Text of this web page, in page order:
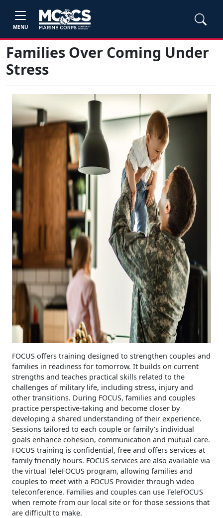
MENU
Families Over Coming Under
Stress
FOCUS offers training designed to strengthen couples and
families in readiness for tomorrow. It builds on current
strengths and teaches practical skills related to the
challenges of military life, including stress, injury and
other transitions. During FOCUS, families and couples
practice perspective-taking and become closer by
developing a shared understanding of their experience.
Sessions tailored to each couple or family’s individual
goals enhance cohesion, communication and mutual care.
FOCUS training is confidential, free and offers services at
family friendly hours. FOCUS services are also available via
the virtual TeleFOCUS program, allowing families and
couples to meet with a FOCUS Provider through video
teleconference. Families and couples can use TeleFOCUS
when remote from our local site or for those sessions that
are difficult to make.